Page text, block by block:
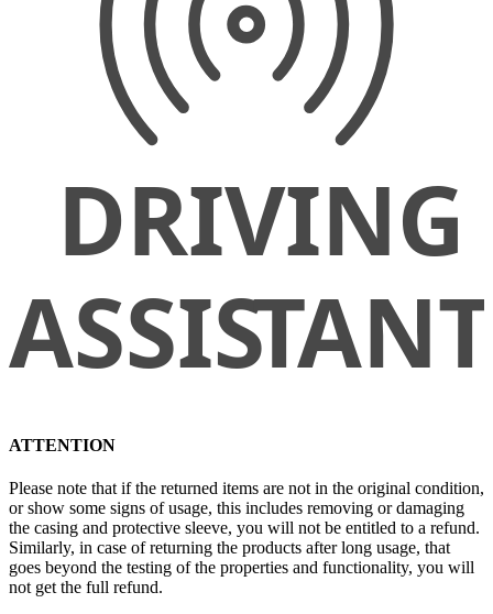
ATTENTION
Please note that if the returned items are not in the original condition,
or show some signs of usage, this includes removing or damaging
the casing and protective sleeve, you will not be entitled to a refund.
Similarly, in case of returning the products after long usage, that
goes beyond the testing of the properties and functionality, you will
not get the full refund.